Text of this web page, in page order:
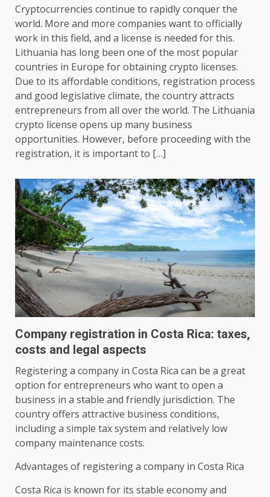
Cryptocurrencies continue to rapidly conquer the
world. More and more companies want to officially
work in this field, and a license is needed for this.
Lithuania has long been one of the most popular
countries in Europe for obtaining crypto licenses.
Due to its affordable conditions, registration process
and good legislative climate, the country attracts
entrepreneurs from all over the world. The Lithuania
crypto license opens up many business
opportunities. However, before proceeding with the
registration, it is important to […]
Company registration in Costa Rica: taxes,
costs and legal aspects
Registering a company in Costa Rica can be a great
option for entrepreneurs who want to open a
business in a stable and friendly jurisdiction. The
country offers attractive business conditions,
including a simple tax system and relatively low
company maintenance costs.
Advantages of registering a company in Costa Rica
Costa Rica is known for its stable economy and